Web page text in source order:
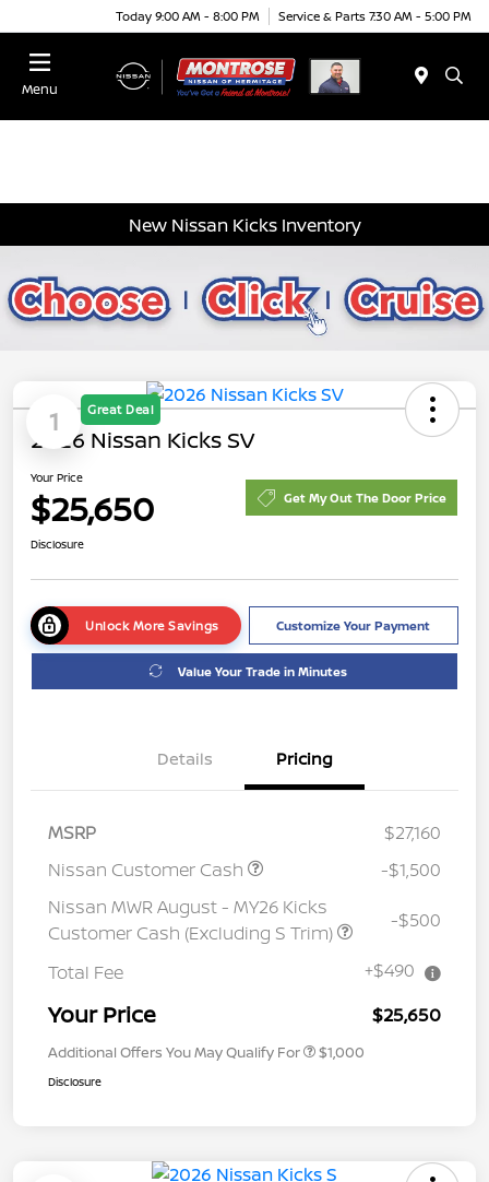
Today 9:00 AM - 8:00 PM Service & Parts 7:30 AM - 5:00 PM
Menu
New Nissan Kicks Inventory
1 Great Deal
2026 Nissan Kicks SV
Your Price
$25,650 Get My Out The Door Price
Disclosure
Unlock More Savings Customize Your Payment
Value Your Trade in Minutes
Details Pricing
MSRP
$27,160
Nissan Customer Cash
-$1,500
Nissan MWR August - MY26 Kicks
Customer Cash (Excluding S Trim)
-$500
Total Fee +$490
Your Price $25,650
Additional Offers You May Qualify For $1,000
Disclosure